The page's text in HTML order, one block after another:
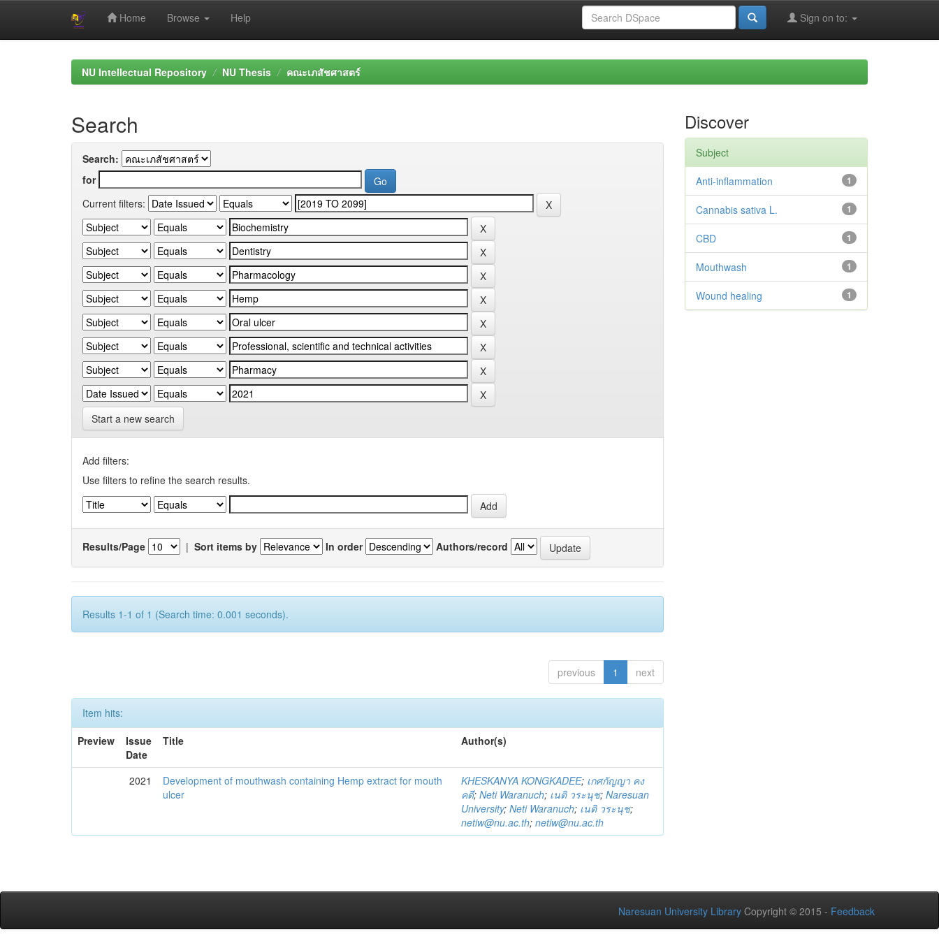
Home Browse Help Sign on to:
NU Intellectual Repository NU Thesis คณะเภสัชศาสตร์
Search
Search:
for
Current filters:
Start a new search
Add filters:
Use filters to refine the search results.
Results/Page | Sort items by In order Authors/record
Results 1-1 of 1 (Search time: 0.001 seconds).
previous 1 next
Item hits:
Preview
Issue
Date
Title Author(s)
2021
Development of mouthwash containing Hemp extract for mouth
ulcer
KHESKANYA KONGKADEE; เกศกัญญา คง
คดี;Neti Waranuch; เนติ วระนุช;Naresuan
University;Neti Waranuch; เนติ วระนุช;
netiw@nu.ac.th;netiw@nu.ac.th
Discover
Subject
1
Anti-inflammation
1
Cannabis sativa L.
1
CBD
1
Mouthwash
1
Wound healing
Naresuan University Library Copyright © 2015 - Feedback